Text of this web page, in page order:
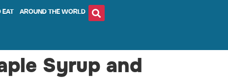
AROUND THE WORLD
Syrup and